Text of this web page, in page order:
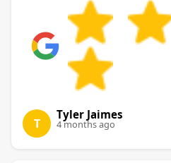
T
Tyler Jaimes
4 months ago